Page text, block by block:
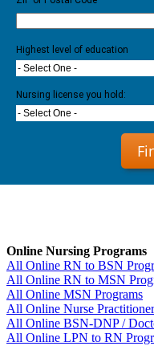
Highest level of education
- Select One -
Nursing license you hold:
- Select One -
Online Nursing Programs
All Online RN to BSN
All Online RN to MSN
All Online MSN Programs
All Online Nurse
All Online BSN-DNP /
All Online LPN to RN